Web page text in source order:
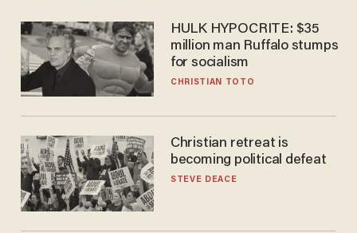
HULK HYPOCRITE: $35
million man Ruffalo stumps
for socialism
CHRISTIAN TOTO
Christian retreat is
becoming political defeat
STEVE DEACE